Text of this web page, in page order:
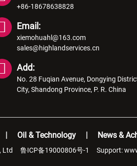
+86-18678638828
Email:
xiemohuahl@163.com
sales@highlandservices.cn
Add:
No. 28 Fuqian Avenue, Dongying
City, Shandong Province, P. R. China
Oil & Technology News &
Ltd 鲁ICP备19000806号-1 Support: